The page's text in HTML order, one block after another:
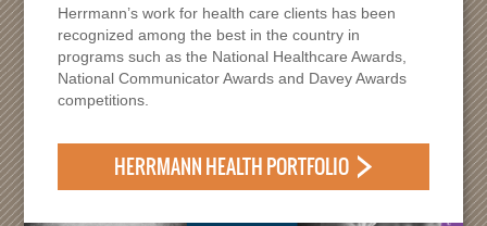
Herrmann’s work for health care clients has been
recognized among the best in the country in
programs such as the National Healthcare Awards,
National Communicator Awards and Davey Awards
competitions.
HERRMANN HEALTH PORTFOLIO